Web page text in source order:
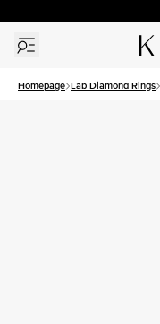
Homepage Lab Diamond Rings